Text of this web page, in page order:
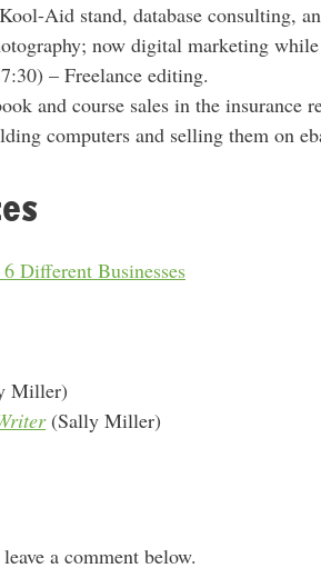
Aid stand, database consulting,
now digital marketing
– Freelance editing.
and course sales in the insurance
computers and selling them on
Different Businesses
Miller)
(Sally Miller)
a comment below.